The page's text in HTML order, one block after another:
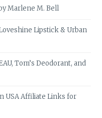
Marlene M. Bell
Lipstick & Urban
Tom’s Deodorant, and
USA Affiliate Links for